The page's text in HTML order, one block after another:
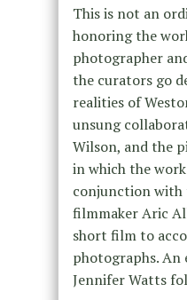
This is not an
honoring the
photographer
the curators go
realities of
unsung
Wilson, and the
in which the
conjunction with
filmmakerAric
short film to
photographs. An
Jennifer Watts